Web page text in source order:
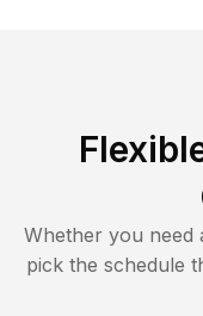
Whether you need
pick the schedule